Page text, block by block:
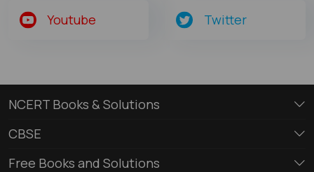
Youtube Twitter
NCERT Books & Solutions
CBSE
Free Books and Solutions